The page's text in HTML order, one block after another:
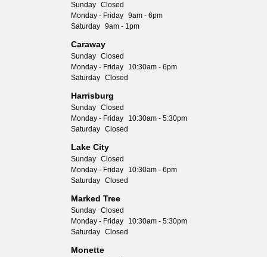
Sunday Closed
Monday - Friday 9am - 6pm
Saturday 9am - 1pm
Caraway
Sunday Closed
Monday - Friday
10:30am - 6pm
Saturday Closed
Harrisburg
Sunday Closed
Monday - Friday
10:30am - 5:30pm
Saturday Closed
Lake City
Sunday Closed
Monday - Friday
10:30am - 6pm
Saturday Closed
Marked Tree
Sunday Closed
Monday - Friday
10:30am - 5:30pm
Saturday Closed
Monette